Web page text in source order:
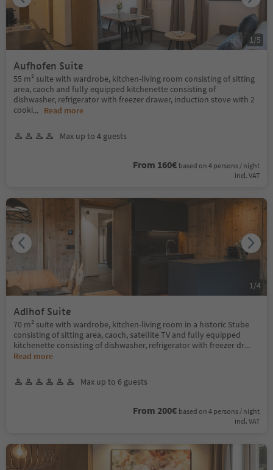
Aufhofen Suite
55 m² suite with wardrobe, kitchen-living room consisting of sitting
area, caoch and fully equipped kitchenette consisting of
dishwasher, refrigerator with freezer drawer, induction stove with 2
cooki... Read more
Max up to 4 guests
From 160€ based on 4 persons / night
incl. VAT
1/5
Adlhof Suite
70 m² suite with wardrobe, kitchen-living room in a historic Stube
consisting of sitting area, caoch, satellite TV and fully equipped
kitchenette consisting of dishwasher, refrigerator with freezer dr...
Read more
Max up to 6 guests
From 200€ based on 4 persons / night
incl. VAT
1 /4